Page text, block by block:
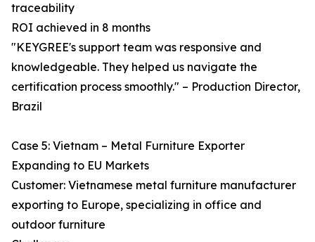
traceability
ROI achieved in 8 months
"KEYGREE's support team was responsive and
knowledgeable. They helped us navigate the
certification process smoothly." – Production Director,
Brazil
Case 5: Vietnam – Metal Furniture Exporter
Expanding to EU Markets
Customer: Vietnamese metal furniture manufacturer
exporting to Europe, specializing in office and
outdoor furniture